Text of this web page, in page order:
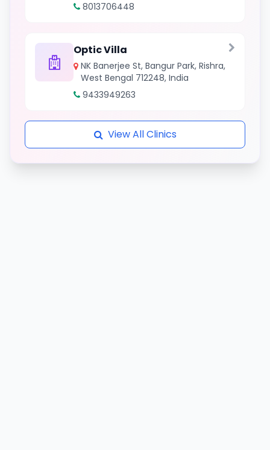
8013706448
Optic Villa
NK Banerjee St, Bangur Park, Rishra,
West Bengal 712248, India
9433949263
View All Clinics